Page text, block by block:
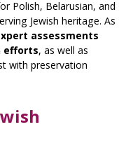
Polish, Belarusian, and
Jewish heritage. As
assessments
efforts, as well as
with preservation